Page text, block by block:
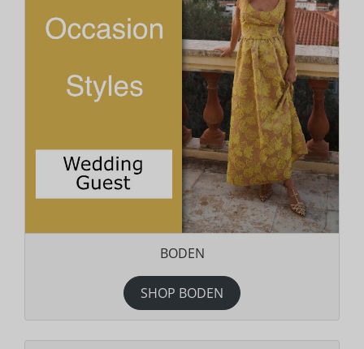
BODEN
SHOP BODEN